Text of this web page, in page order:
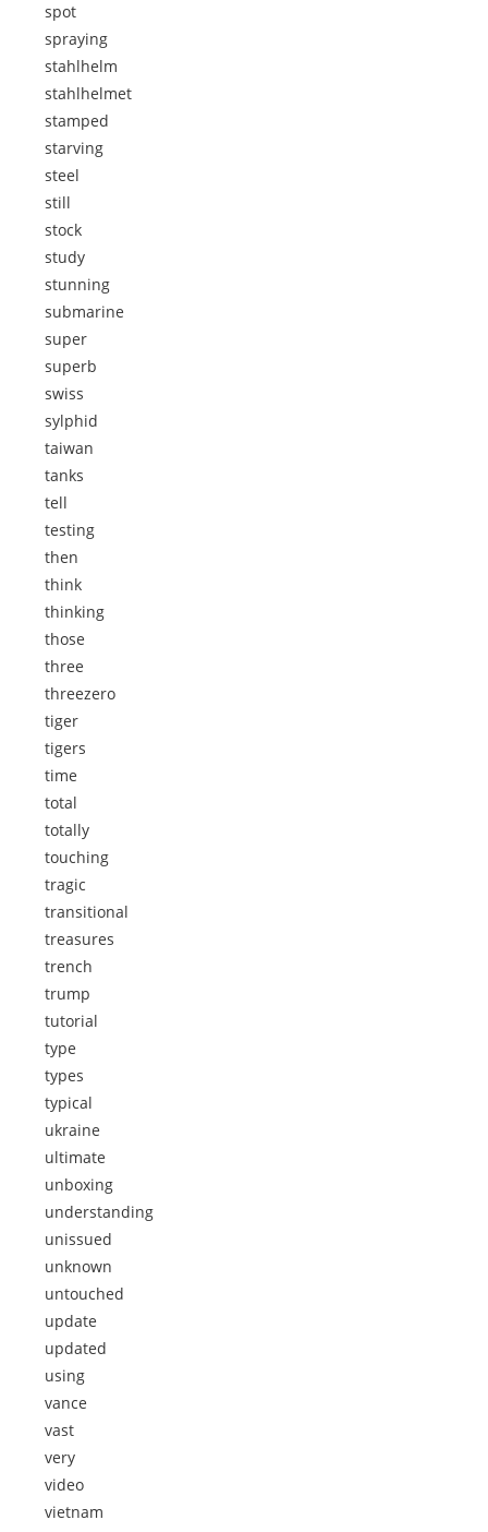
spot
spraying
stahlhelm
stahlhelmet
stamped
starving
steel
still
stock
study
stunning
submarine
super
superb
swiss
sylphid
taiwan
tanks
tell
testing
then
think
thinking
those
three
threezero
tiger
tigers
time
total
totally
touching
tragic
transitional
treasures
trench
trump
tutorial
type
types
typical
ukraine
ultimate
unboxing
understanding
unissued
unknown
untouched
update
updated
using
vance
vast
very
video
vietnam